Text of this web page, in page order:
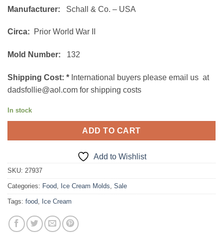
was:
$42.00.
is:
$30.00.
Manufacturer: Schall & Co. – USA
Circa: Prior World War II
Mold Number: 132
Shipping Cost: * International buyers please email us at
dadsfollie@aol.com for shipping costs
In stock
ADD TO CART
Add to Wishlist
SKU: 27937
Categories: Food, Ice Cream Molds, Sale
Tags: food, Ice Cream